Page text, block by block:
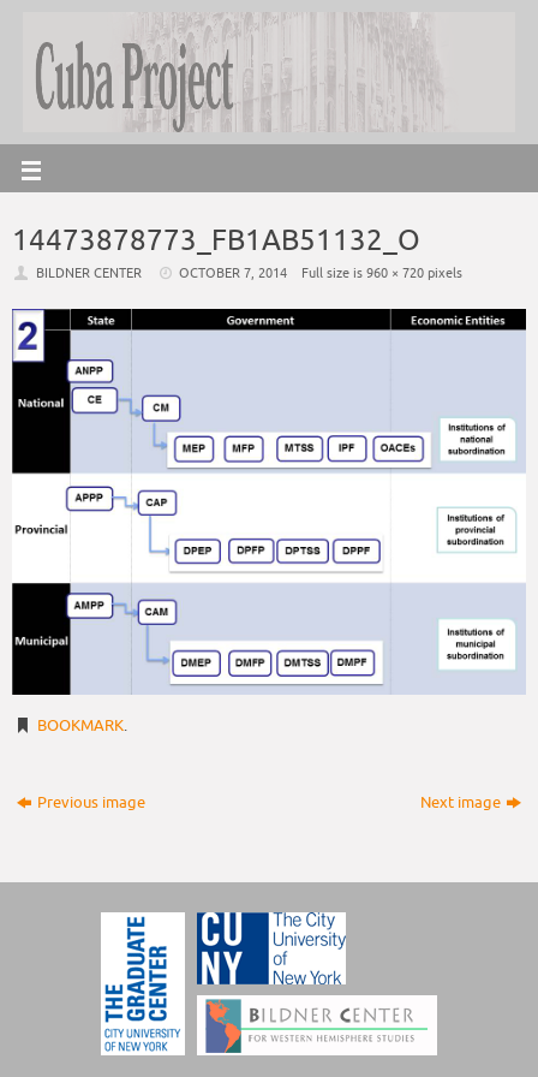
14473878773_FB1AB51132_O
BILDNER CENTER OCTOBER 7, 2014 Full size is960 × 720 pixels
BOOKMARK.
Previous image Next image